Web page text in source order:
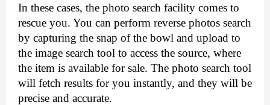
In these cases, the photo search facility comes to
rescue you. You can perform reverse photos search
by capturing the snap of the bowl and upload to
the image search tool to access the source, where
the item is available for sale. The photo search tool
will fetch results for you instantly, and they will be
precise and accurate.